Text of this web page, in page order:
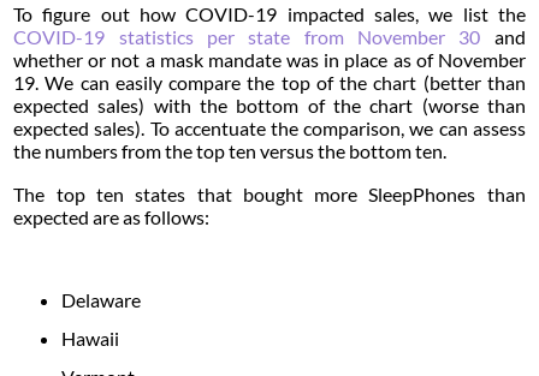
To figure out how COVID-19 impacted sales, we list the
COVID-19 statistics per state from November 30 and
whether or not a mask mandate was in place as of November
19. We can easily compare the top of the chart (better than
expected sales) with the bottom of the chart (worse than
expected sales). To accentuate the comparison, we can assess
the numbers from the top ten versus the bottom ten.
The top ten states that bought more SleepPhones than
expected are as follows:
Delaware
Hawaii